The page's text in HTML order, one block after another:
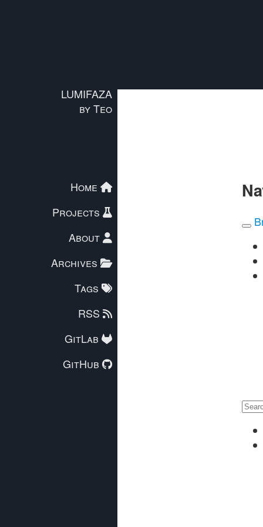
LUMIFAZA
by Teo
Home
Projects
About
Archives
Tags
RSS
GitLab
GitHub